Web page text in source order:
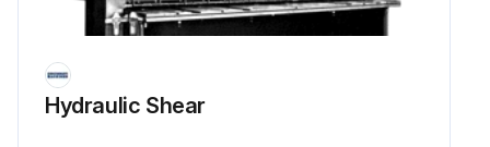
Contactor Coil Check
Hydraulic Shear